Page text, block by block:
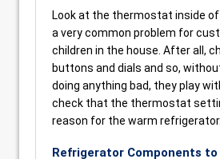
Look at the thermostat inside
a very common problem for
children in the house. After all,
buttons and dials and so,
doing anything bad, they play
check that the thermostat
reason for the warm refrigerator.
Refrigerator Components